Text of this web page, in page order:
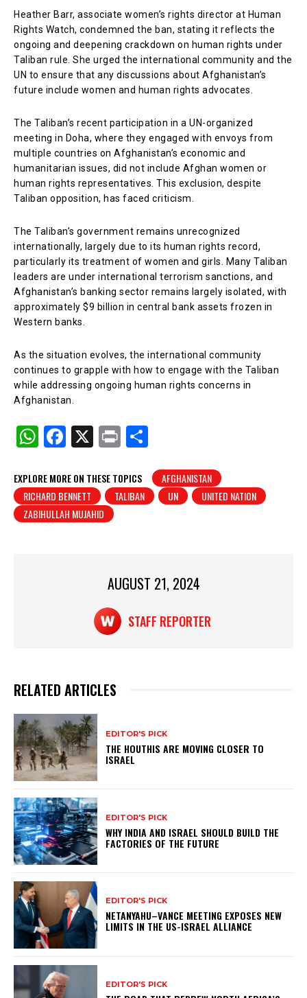
Heather Barr, associate women’s rights director at Human
Rights Watch, condemned the ban, stating it reflects the
ongoing and deepening crackdown on human rights under
Taliban rule. She urged the international community and the
UN to ensure that any discussions about Afghanistan’s
future include women and human rights advocates.
The Taliban’s recent participation in a UN-organized
meeting in Doha, where they engaged with envoys from
multiple countries on Afghanistan’s economic and
humanitarian issues, did not include Afghan women or
human rights representatives. This exclusion, despite
Taliban opposition, has faced criticism.
The Taliban’s government remains unrecognized
internationally, largely due to its human rights record,
particularly its treatment of women and girls. Many Taliban
leaders are under international terrorism sanctions, and
Afghanistan’s banking sector remains largely isolated, with
approximately $9 billion in central bank assets frozen in
Western banks.
As the situation evolves, the international community
continues to grapple with how to engage with the Taliban
while addressing ongoing human rights concerns in
Afghanistan.
W
at
s
A
F
c
e
b
X
Pr
t
ar
e
EXPLORE MORE ON THESE TOPICS
AFGHANISTAN
RICHARD BENNETT
TALIBAN UN
UNITED NATION
ZABIHULLAH MUJAHID
AUGUST 21, 2024
STAFF REPORTER
RELATED ARTICLES
EDITOR'S PICK
THE HOUTHIS ARE MOVING CLOSER TO
ISRAEL
EDITOR'S PICK
WHY INDIA AND ISRAEL SHOULD BUILD THE
FACTORIES OF THE FUTURE
EDITOR'S PICK
NETANYAHU–VANCE MEETING EXPOSES NEW
LIMITS IN THE US-ISRAEL ALLIANCE
EDITOR'S PICK